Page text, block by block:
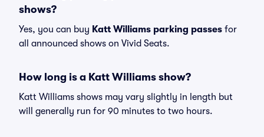
shows?
Yes, you can buy Katt Williams parking passes for
all announced shows on Vivid Seats.
How long is a Katt Williams show?
Katt Williams shows may vary slightly in length but
will generally run for 90 minutes to two hours.